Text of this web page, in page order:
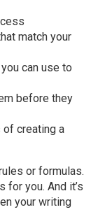
match your
can use to
before they
creating a
or formulas.
for you. And it’s
your writing